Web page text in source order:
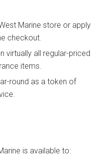
Marine store or apply
checkout.
virtually all regular-priced
items.
round as a token of
is available to: